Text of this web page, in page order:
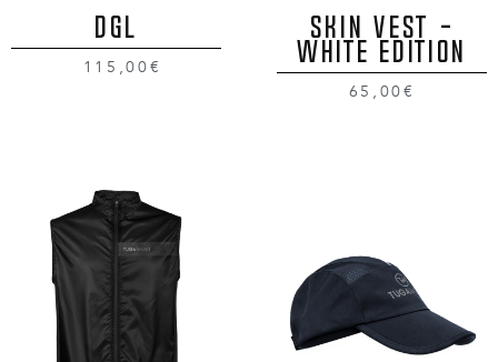
DGL
115,00€
SKIN VEST -
WHITE EDITION
65,00€